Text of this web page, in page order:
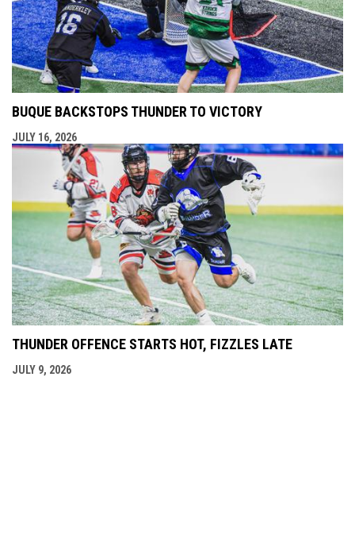
BUQUE BACKSTOPS THUNDER TO VICTORY
JULY 16, 2026
THUNDER OFFENCE STARTS HOT, FIZZLES LATE
JULY 9, 2026